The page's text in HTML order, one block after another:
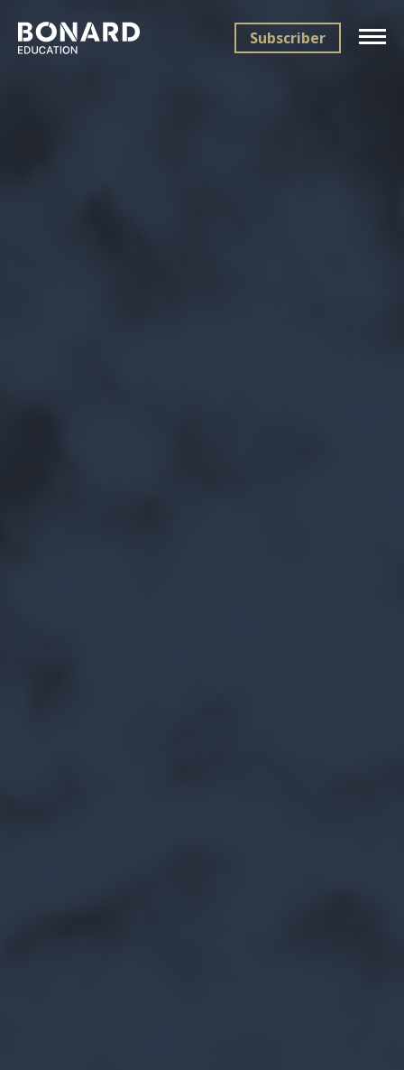
Subscriber